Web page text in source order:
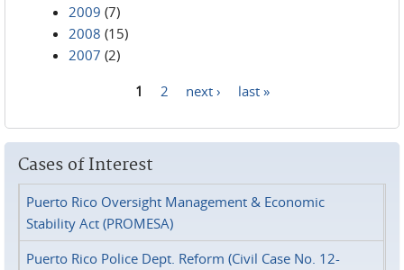
2009 (7)
2008 (15)
2007 (2)
1 2 next › last »
Cases of Interest
Puerto Rico Oversight Management & Economic
Stability Act (PROMESA)
Puerto Rico Police Dept. Reform (Civil Case No. 12-